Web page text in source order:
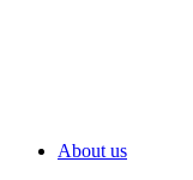
About us